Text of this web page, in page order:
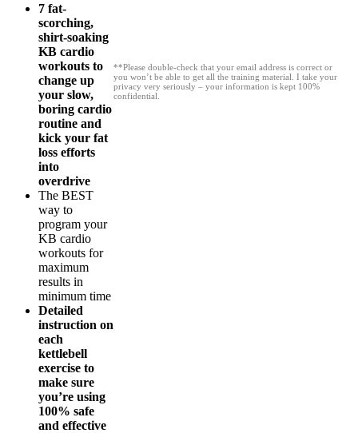
7 fat-
scorching,
shirt-soaking
KB cardio
workouts to
change up
your slow,
boring cardio
routine and
kick your fat
loss efforts
into
overdrive
The BEST
way to
program your
KB cardio
workouts for
maximum
results in
minimum time
Detailed
instruction on
each
kettlebell
exercise to
make sure
you’re using
100% safe
and effective
**Please double-check that your email address is correct or
you won’t be able to get all the training material. I take your
privacy very seriously – your information is kept 100%
confidential.